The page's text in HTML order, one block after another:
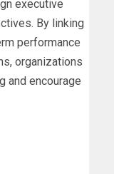
executive
By linking
performance
organizations
and encourage